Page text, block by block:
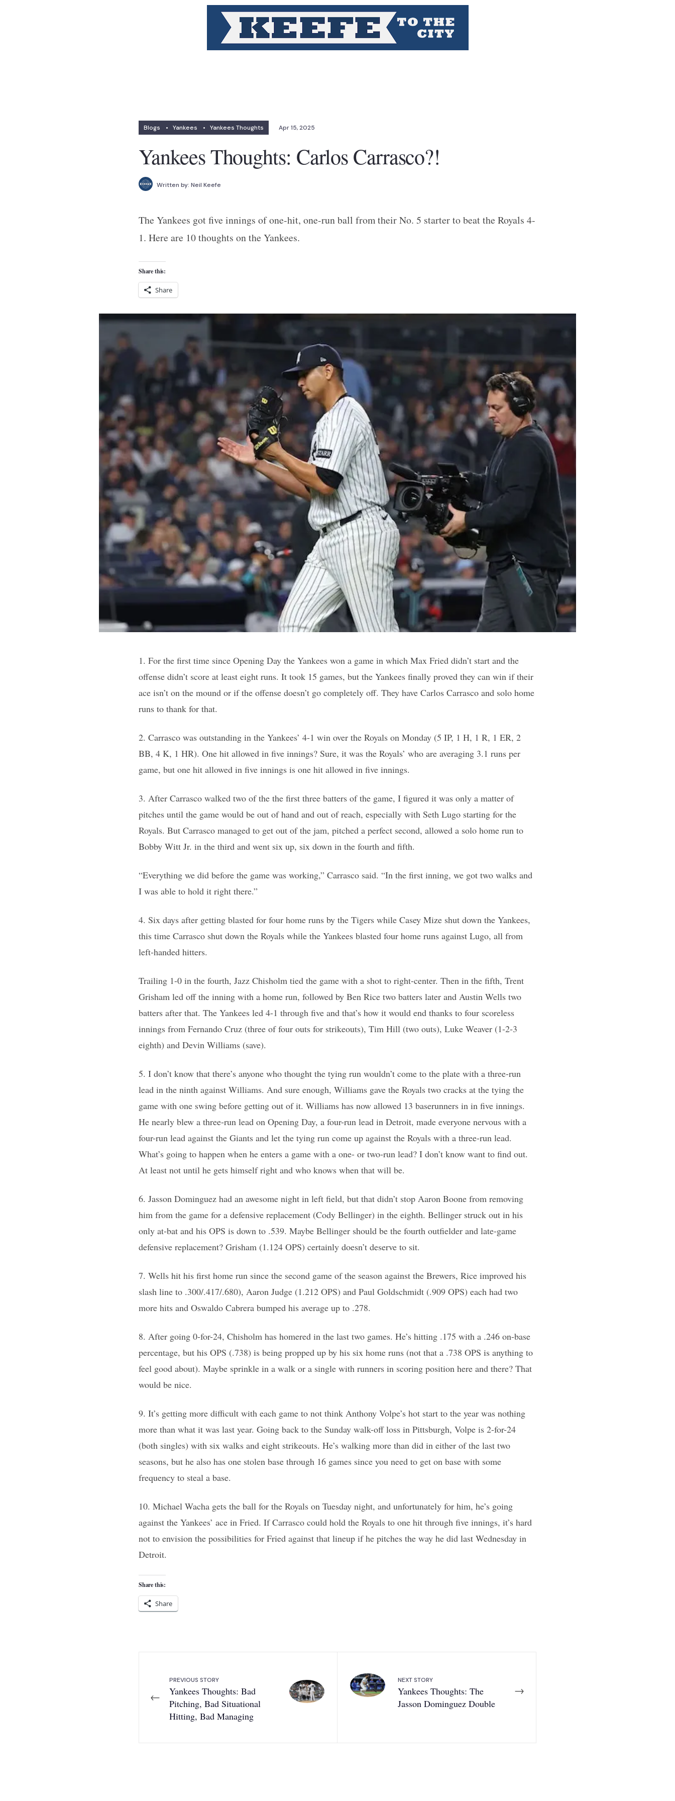
Blogs • Yankees • Yankees Thoughts Apr 15, 2025
Yankees Thoughts: Carlos Carrasco?!
Written by: Neil Keefe
The Yankees got five innings of one-hit, one-run ball from their No. 5 starter to beat the Royals 4-
1. Here are 10 thoughts on the Yankees.
Share this:
Share
1. For the first time since Opening Day the Yankees won a game in which Max Fried didn’t start and the
offense didn’t score at least eight runs. It took 15 games, but the Yankees finally proved they can win if their
ace isn’t on the mound or if the offense doesn’t go completely off. They have Carlos Carrasco and solo home
runs to thank for that.
2. Carrasco was outstanding in the Yankees’ 4-1 win over the Royals on Monday (5 IP, 1 H, 1 R, 1 ER, 2
BB, 4 K, 1 HR). One hit allowed in five innings? Sure, it was the Royals’ who are averaging 3.1 runs per
game, but one hit allowed in five innings is one hit allowed in five innings.
3. After Carrasco walked two of the the first three batters of the game, I figured it was only a matter of
pitches until the game would be out of hand and out of reach, especially with Seth Lugo starting for the
Royals. But Carrasco managed to get out of the jam, pitched a perfect second, allowed a solo home run to
Bobby Witt Jr. in the third and went six up, six down in the fourth and fifth.
“Everything we did before the game was working,” Carrasco said. “In the first inning, we got two walks and
I was able to hold it right there.”
4. Six days after getting blasted for four home runs by the Tigers while Casey Mize shut down the Yankees,
this time Carrasco shut down the Royals while the Yankees blasted four home runs against Lugo, all from
left-handed hitters.
Trailing 1-0 in the fourth, Jazz Chisholm tied the game with a shot to right-center. Then in the fifth, Trent
Grisham led off the inning with a home run, followed by Ben Rice two batters later and Austin Wells two
batters after that. The Yankees led 4-1 through five and that’s how it would end thanks to four scoreless
innings from Fernando Cruz (three of four outs for strikeouts), Tim Hill (two outs), Luke Weaver (1-2-3
eighth) and Devin Williams (save).
5. I don’t know that there’s anyone who thought the tying run wouldn’t come to the plate with a three-run
lead in the ninth against Williams. And sure enough, Williams gave the Royals two cracks at the tying the
game with one swing before getting out of it. Williams has now allowed 13 baserunners in in five innings.
He nearly blew a three-run lead on Opening Day, a four-run lead in Detroit, made everyone nervous with a
four-run lead against the Giants and let the tying run come up against the Royals with a three-run lead.
What’s going to happen when he enters a game with a one- or two-run lead? I don’t know want to find out.
At least not until he gets himself right and who knows when that will be.
6. Jasson Dominguez had an awesome night in left field, but that didn’t stop Aaron Boone from removing
him from the game for a defensive replacement (Cody Bellinger) in the eighth. Bellinger struck out in his
only at-bat and his OPS is down to .539. Maybe Bellinger should be the fourth outfielder and late-game
defensive replacement? Grisham (1.124 OPS) certainly doesn’t deserve to sit.
7. Wells hit his first home run since the second game of the season against the Brewers, Rice improved his
slash line to .300/.417/.680), Aaron Judge (1.212 OPS) and Paul Goldschmidt (.909 OPS) each had two
more hits and Oswaldo Cabrera bumped his average up to .278.
8. After going 0-for-24, Chisholm has homered in the last two games. He’s hitting .175 with a .246 on-base
percentage, but his OPS (.738) is being propped up by his six home runs (not that a .738 OPS is anything to
feel good about). Maybe sprinkle in a walk or a single with runners in scoring position here and there? That
would be nice.
9. It’s getting more difficult with each game to not think Anthony Volpe’s hot start to the year was nothing
more than what it was last year. Going back to the Sunday walk-off loss in Pittsburgh, Volpe is 2-for-24
(both singles) with six walks and eight strikeouts. He’s walking more than did in either of the last two
seasons, but he also has one stolen base through 16 games since you need to get on base with some
frequency to steal a base.
10. Michael Wacha gets the ball for the Royals on Tuesday night, and unfortunately for him, he’s going
against the Yankees’ ace in Fried. If Carrasco could hold the Royals to one hit through five innings, it’s hard
not to envision the possibilities for Fried against that lineup if he pitches the way he did last Wednesday in
Detroit.
Share this:
Share
←
PREVIOUS STORY
Yankees Thoughts: Bad
Pitching, Bad Situational
Hitting, Bad Managing
→
NEXT STORY
Yankees Thoughts: The
Jasson Dominguez Double